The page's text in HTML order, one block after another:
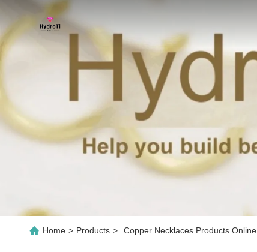
Home > Products > Copper Necklaces Products Online